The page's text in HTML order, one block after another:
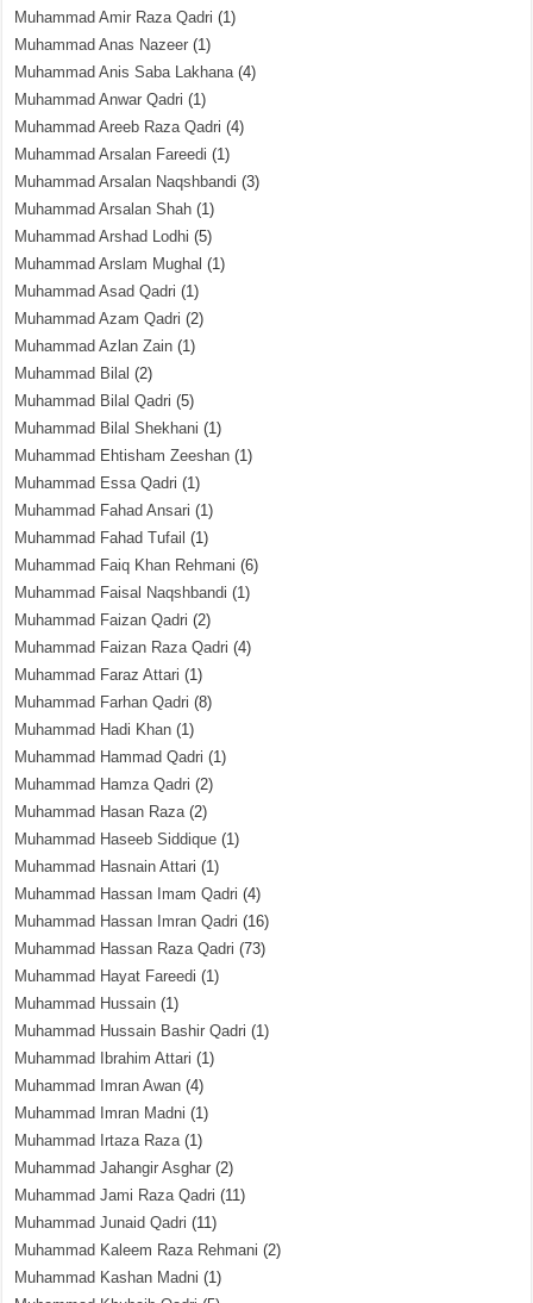
Muhammad Amir Raza Qadri (1)
Muhammad Anas Nazeer (1)
Muhammad Anis Saba Lakhana(4)
Muhammad Anwar Qadri (1)
Muhammad Areeb Raza Qadri (4)
Muhammad Arsalan Fareedi (1)
Muhammad Arsalan Naqshbandi (3)
Muhammad Arsalan Shah (1)
Muhammad Arshad Lodhi (5)
Muhammad Arslam Mughal (1)
Muhammad Asad Qadri (1)
Muhammad Azam Qadri (2)
Muhammad Azlan Zain (1)
Muhammad Bilal (2)
Muhammad Bilal Qadri (5)
Muhammad Bilal Shekhani (1)
Muhammad Ehtisham Zeeshan (1)
Muhammad Essa Qadri (1)
Muhammad Fahad Ansari (1)
Muhammad Fahad Tufail (1)
Muhammad Faiq Khan Rehmani (6)
Muhammad Faisal Naqshbandi (1)
Muhammad Faizan Qadri (2)
Muhammad Faizan Raza Qadri (4)
Muhammad Faraz Attari (1)
Muhammad Farhan Qadri (8)
Muhammad Hadi Khan (1)
Muhammad Hammad Qadri (1)
Muhammad Hamza Qadri (2)
Muhammad Hasan Raza(2)
Muhammad Haseeb Siddique (1)
Muhammad Hasnain Attari (1)
Muhammad Hassan Imam Qadri (4)
Muhammad Hassan Imran Qadri (16)
Muhammad Hassan Raza Qadri (73)
Muhammad Hayat Fareedi (1)
Muhammad Hussain (1)
Muhammad Hussain Bashir Qadri (1)
Muhammad Ibrahim Attari (1)
Muhammad Imran Awan (4)
Muhammad Imran Madni (1)
Muhammad Irtaza Raza(1)
Muhammad Jahangir Asghar (2)
Muhammad Jami Raza Qadri (11)
Muhammad Junaid Qadri (11)
Muhammad Kaleem Raza Rehmani (2)
Muhammad Kashan Madni (1)